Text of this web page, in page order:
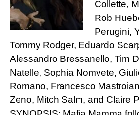
Collette,
Rob
Perugini,
Tommy Rodger, Eduardo
Alessandro Bressanello, Tim
Natelle, Sophia Nomvete,
Romano, Francesco
Zeno, Mitch Salm, and Claire